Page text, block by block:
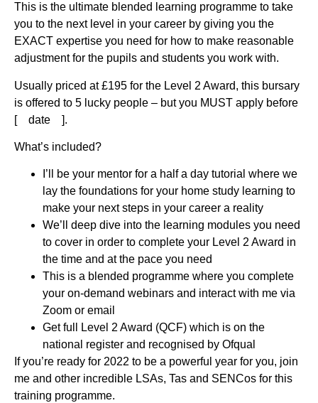
This is the ultimate blended learning programme to take
you to the next level in your career by giving you the
EXACT expertise you need for how to make reasonable
adjustment for the pupils and students you work with.
Usually priced at £195 for the Level 2 Award, this bursary
is offered to 5 lucky people – but you MUST apply before
[ date ].
What’s included?
I’ll be your mentor for a half a day tutorial where we
lay the foundations for your home study learning to
make your next steps in your career a reality
We’ll deep dive into the learning modules you need
to cover in order to complete your Level 2 Award in
the time and at the pace you need
This is a blended programme where you complete
your on-demand webinars and interact with me via
Zoom or email
Get full Level 2 Award (QCF) which is on the
national register and recognised by Ofqual
If you’re ready for 2022 to be a powerful year for you, join
me and other incredible LSAs, Tas and SENCos for this
training programme.